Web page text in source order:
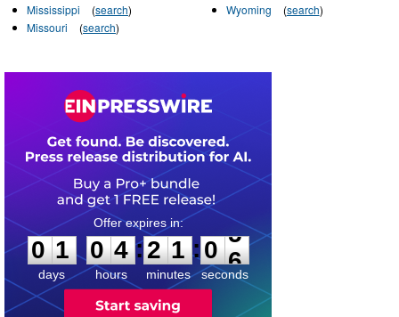
Mississippi
(search)
Missouri
(search)
Wyoming
(search)
0
1
1
days
0
0
4
4
hours
:
2
2
1
1
minutes
:0
5
5
seconds